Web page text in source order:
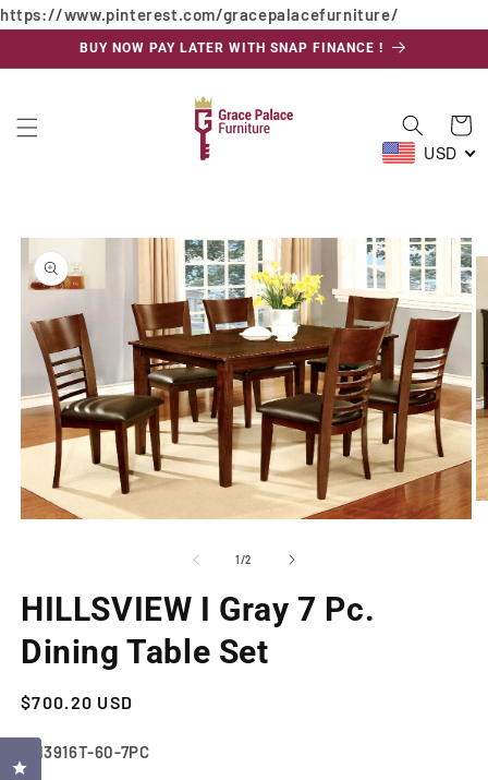
https://www.pinterest.com/gracepalacefurniture/
Skip to
content
BUY NOW PAY LATER WITH SNAP FINANCE !
Cart
USD
Skip to
product
information
1/of
2
HILLSVIEW I Gray 7 Pc.
Dining Table Set
Regular
$700.20 USD
SKU:
CM3916T-60-7PC
Click to open the reviews dialog